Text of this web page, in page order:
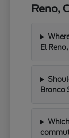
Reno,
El
Bronco